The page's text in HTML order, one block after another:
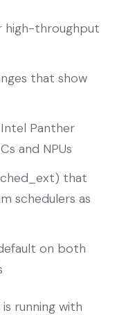
high-throughput
that show
Panther
and NPUs
that
schedulers as
on both
running with